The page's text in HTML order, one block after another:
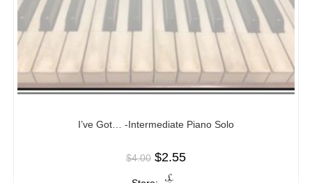
I’ve Got… -Intermediate Piano Solo
$4.00 $2.55